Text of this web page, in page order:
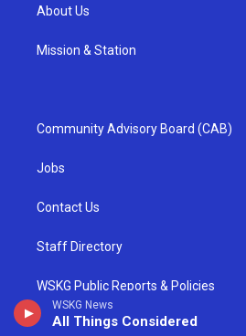
WSKG News
All Things Considered
About Us
Mission & Station
Community Advisory Board (CAB)
Jobs
Contact Us
Staff Directory
WSKG Public Reports & Policies
Equal Employment Opportunity (EEO)